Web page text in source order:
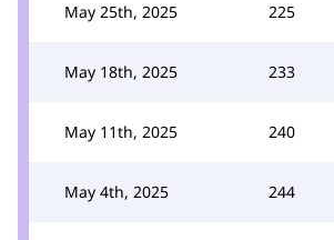
May 25th, 2025 225
May 18th, 2025 233
May 11th, 2025 240
May 4th, 2025 244